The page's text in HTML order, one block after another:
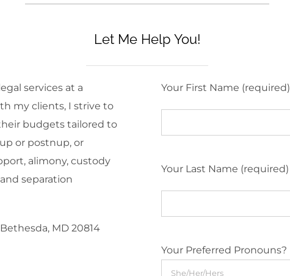
Let Me Help You!
services at a
my clients, I strive to
budgets tailored to
or postnup, or
alimony, custody
separation
MD 20814
Your First Name (required)
Your Last Name (required)
Your Preferred Pronouns?